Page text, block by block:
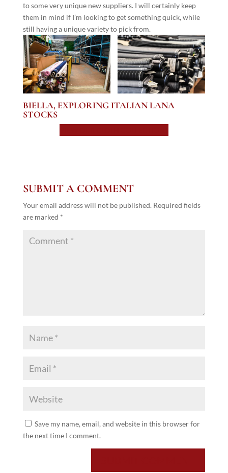
to some very unique new suppliers. I will certainly keep
them in mind if I’m looking to get something quick, while
still having a unique variety to pick from.
BIELLA, EXPLORING ITALIAN LANA
STOCKS
SUBMIT A COMMENT
Your email address will not be published. Required fields
are marked *
Save my name, email, and website in this browser for
the next time I comment.